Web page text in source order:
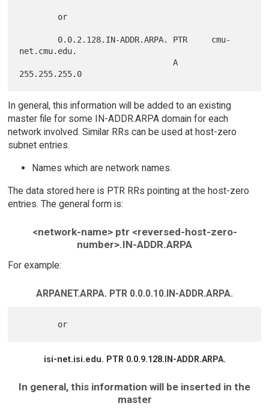
net.cmu.edu.
                                A
In general, this information will be added to an existing
master file for some IN-ADDR.ARPA domain for each
network involved. Similar RRs can be used at host-zero
subnet entries.
Names which are network names.
The data stored here is PTR RRs pointing at the host-zero
entries. The general form is:
<network-name> ptr <reversed-host-zero-
number>.IN-ADDR.ARPA
For example:
ARPANET.ARPA. PTR 0.0.0.10.IN-ADDR.ARPA.
isi-net.isi.edu. PTR 0.0.9.128.IN-ADDR.ARPA.
In general, this information will be inserted in the
master